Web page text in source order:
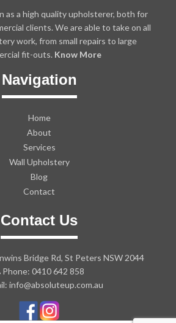
as a high quality upholsterer, both for
clients. We are able to take on all
work, from small repairs to large
fit-outs. Know More
Navigation
Home
About
Services
Wall Upholstery
Blog
Contact
Contact Us
Bridge Rd, St Peters NSW 2044
Phone: 0410 642 858
info@absoluteup.com.au